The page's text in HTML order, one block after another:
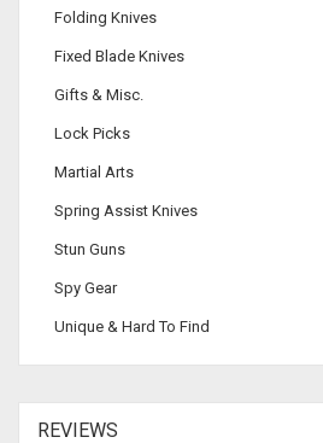
Folding Knives
Fixed Blade Knives
Gifts & Misc.
Lock Picks
Martial Arts
Spring Assist Knives
Stun Guns
Spy Gear
Unique & Hard To Find
REVIEWS